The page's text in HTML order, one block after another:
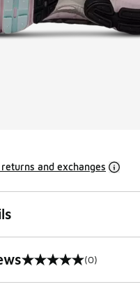
and exchanges
of 5 rating (0)